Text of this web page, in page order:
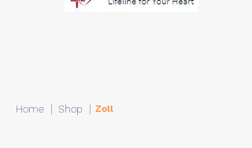
Home | Shop | Zoll